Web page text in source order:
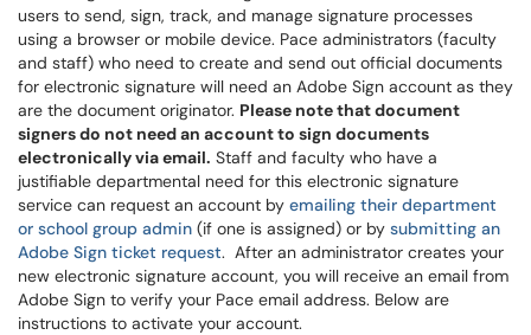
users to send, sign, track, and manage signature processes
using a browser or mobile device. Pace administrators (faculty
and staff) who need to create and send out official documents
for electronic signature will need an Adobe Sign account as they
are the document originator. Please note that document
signers do not need an account to sign documents
electronically via email. Staff and faculty who have a
justifiable departmental need for this electronic signature
service can request an account by emailing their department
or school group admin (if one is assigned) or by submitting an
Adobe Sign ticket request. After an administrator creates your
new electronic signature account, you will receive an email from
Adobe Sign to verify your Pace email address. Below are
instructions to activate your account.